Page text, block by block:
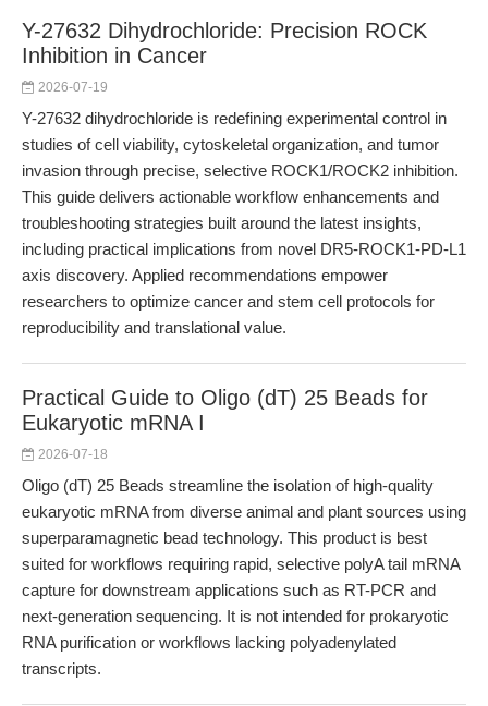
Y-27632 Dihydrochloride: Precision ROCK
Inhibition in Cancer
2026-07-19
Y-27632 dihydrochloride is redefining experimental control in
studies of cell viability, cytoskeletal organization, and tumor
invasion through precise, selective ROCK1/ROCK2 inhibition.
This guide delivers actionable workflow enhancements and
troubleshooting strategies built around the latest insights,
including practical implications from novel DR5-ROCK1-PD-L1
axis discovery. Applied recommendations empower
researchers to optimize cancer and stem cell protocols for
reproducibility and translational value.
Practical Guide to Oligo (dT) 25 Beads for
Eukaryotic mRNA I
2026-07-18
Oligo (dT) 25 Beads streamline the isolation of high-quality
eukaryotic mRNA from diverse animal and plant sources using
superparamagnetic bead technology. This product is best
suited for workflows requiring rapid, selective polyA tail mRNA
capture for downstream applications such as RT-PCR and
next-generation sequencing. It is not intended for prokaryotic
RNA purification or workflows lacking polyadenylated
transcripts.